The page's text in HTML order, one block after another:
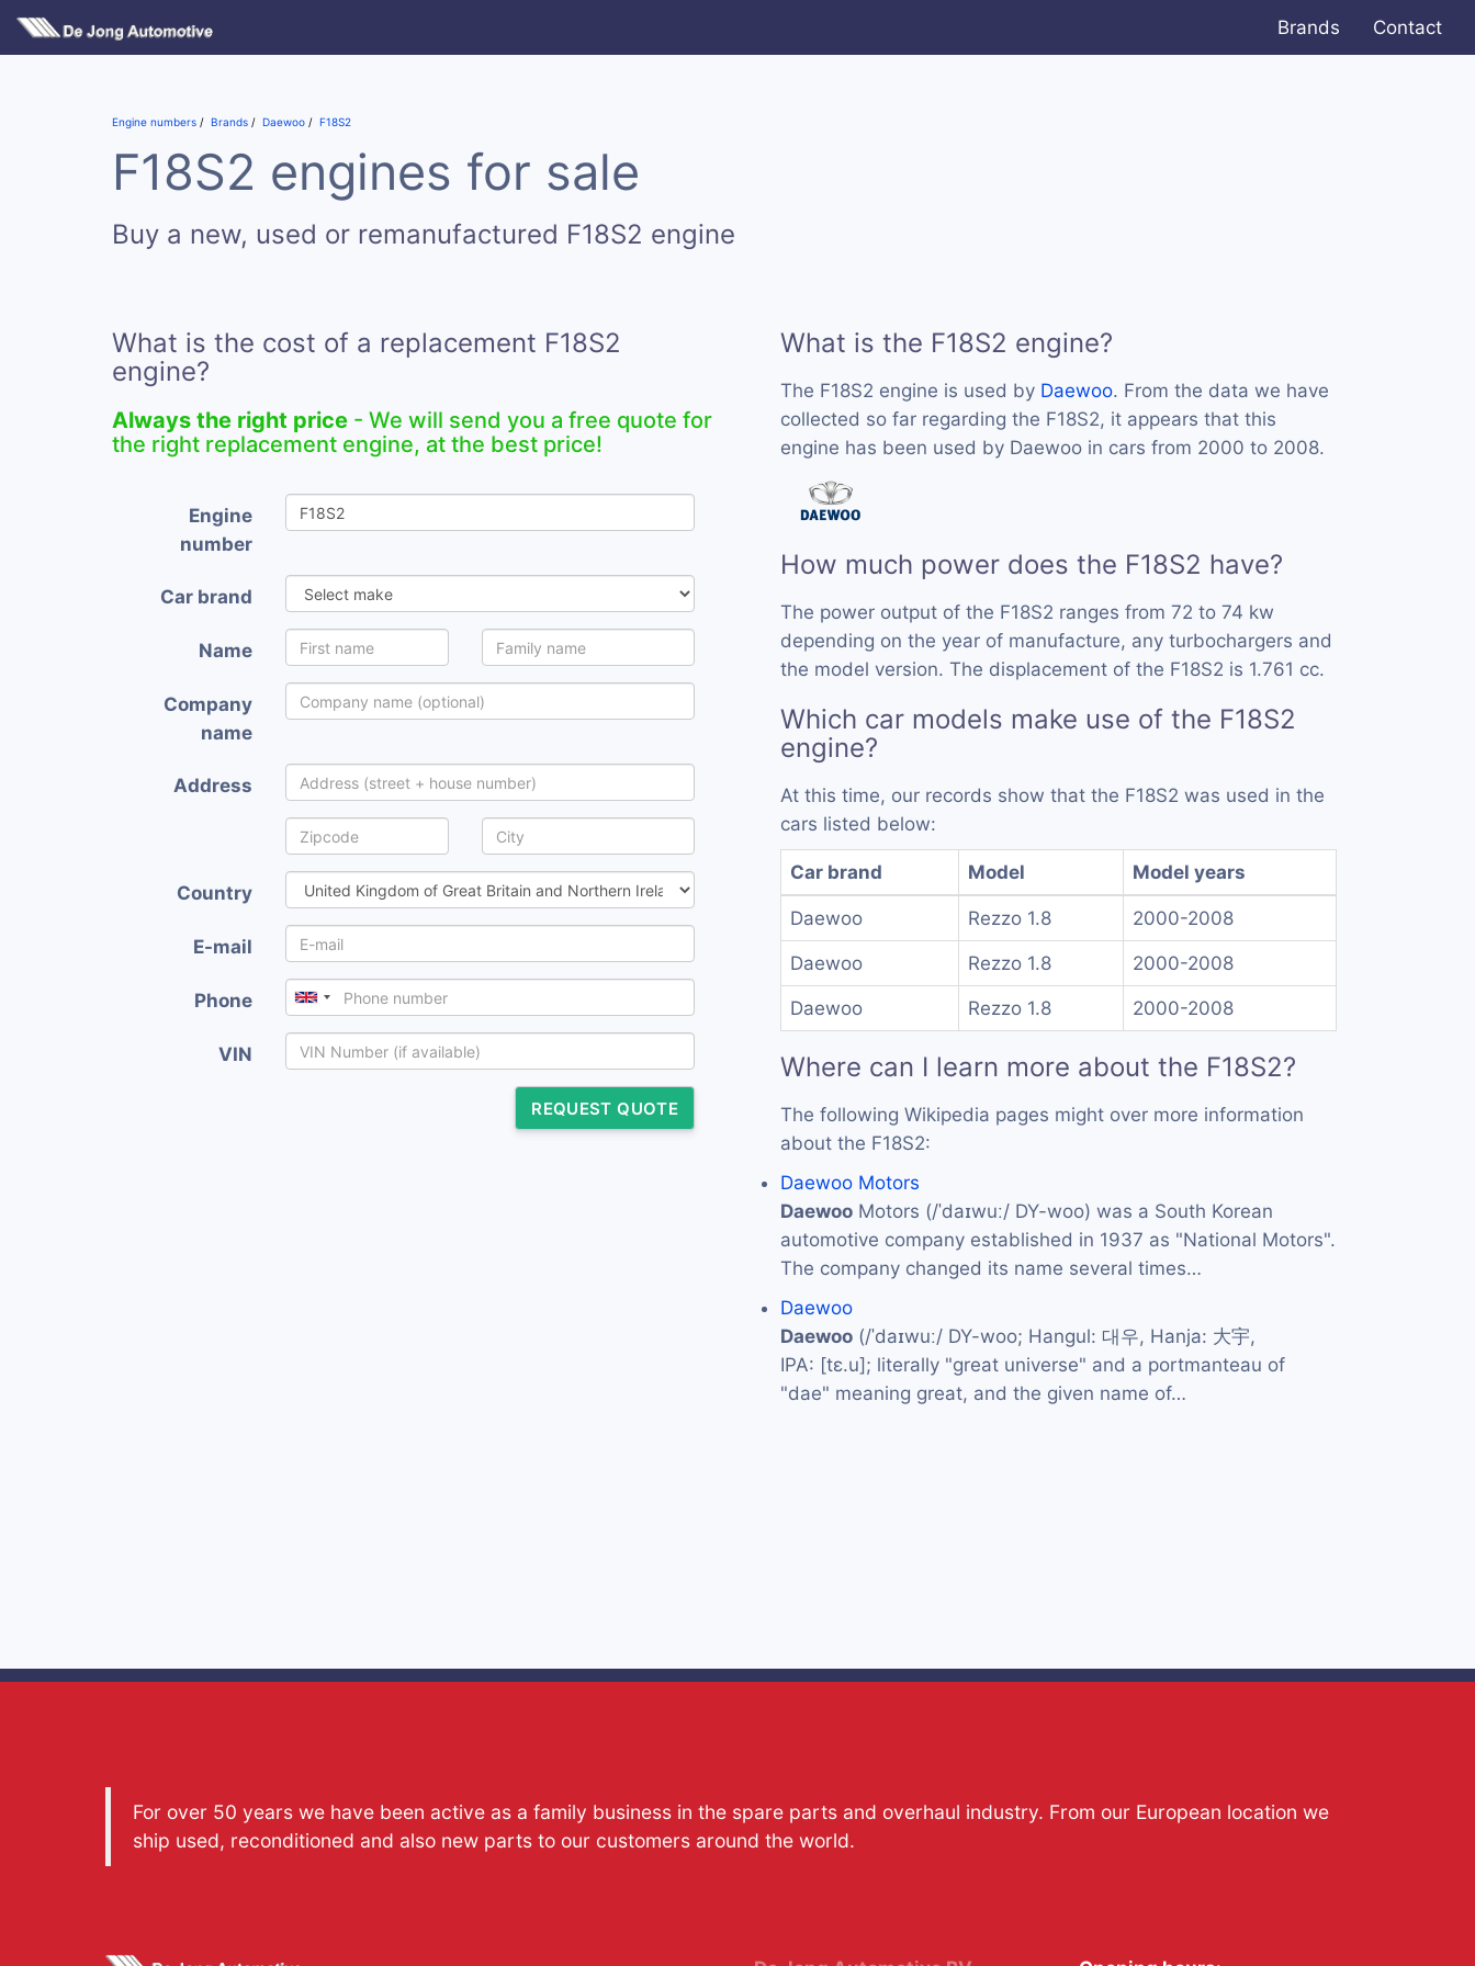
Brands Contact
Engine numbers Brands Daewoo F18S2
F18S2 engines for sale
Buy a new, used or remanufactured F18S2 engine
What is the cost of a replacement F18S2
engine?
Always the right price - We will send you a free quote for
the right replacement engine, at the best price!
Engine
number
Car brand
Name
Company
name
Address
Country
E-mail
Phone
VIN
REQUEST QUOTE
What is the F18S2 engine?
The F18S2 engine is used by Daewoo. From the data we have
collected so far regarding the F18S2, it appears that this
engine has been used by Daewoo in cars from 2000 to 2008.
How much power does the F18S2 have?
The power output of the F18S2 ranges from 72 to 74 kw
depending on the year of manufacture, any turbochargers and
the model version. The displacement of the F18S2 is 1.761 cc.
Which car models make use of the F18S2
engine?
At this time, our records show that the F18S2 was used in the
cars listed below:
Car brand Model Model years
Daewoo Rezzo 1.8 2000-2008
Daewoo Rezzo 1.8 2000-2008
Daewoo Rezzo 1.8 2000-2008
Where can I learn more about the F18S2?
The following Wikipedia pages might over more information
about the F18S2:
Daewoo Motors
Daewoo Motors (/ˈdaɪwuː/ DY-woo) was a South Korean
automotive company established in 1937 as "National Motors".
The company changed its name several times…
Daewoo
Daewoo (/ˈdaɪwuː/ DY-woo; Hangul: 대우, Hanja: 大宇,
IPA: [tɛ.u]; literally "great universe" and a portmanteau of
"dae" meaning great, and the given name of…
For over 50 years we have been active as a family business in the spare parts and overhaul industry. From our European location we
ship used, reconditioned and also new parts to our customers around the world.